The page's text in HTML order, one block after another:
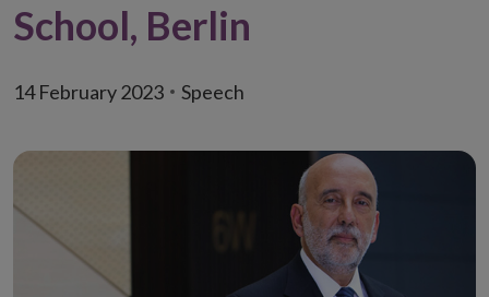
School, Berlin
14 February 2023 Speech